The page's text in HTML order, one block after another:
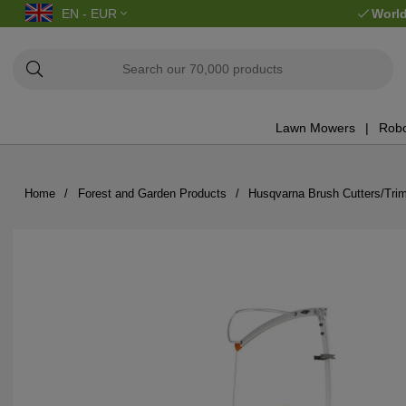
EN - EUR
Lawn Mowers
Home Forest and Garden Products Husqvarna Brush Cutters/